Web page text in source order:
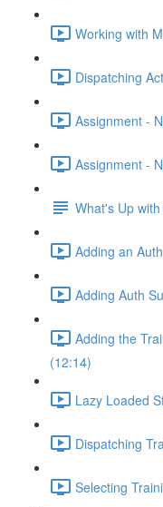
Working with
Dispatching
Assignment -
Assignment -
What's Up
Adding an
Adding Auth
Adding the
(12:14)
Lazy Loaded
Dispatching
Selecting